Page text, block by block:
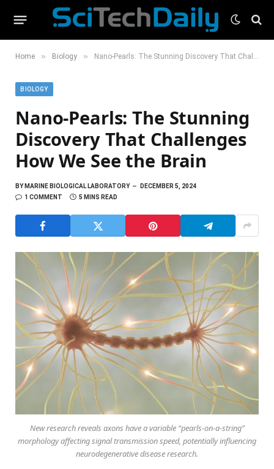
Home » Biology » Nano-Pearls: The Stunning Discovery That Challenges How We See the Brain
BIOLOGY
Nano-Pearls: The Stunning
Discovery That Challenges
How We See the Brain
BYMARINE BIOLOGICAL LABORATORY
DECEMBER 5, 2024
1 COMMENT
5 MINS READ
New research reveals axons have a variable “pearls-on-a-string”
morphology affecting signal transmission speed, potentially influencing
neurodegenerative disease research.